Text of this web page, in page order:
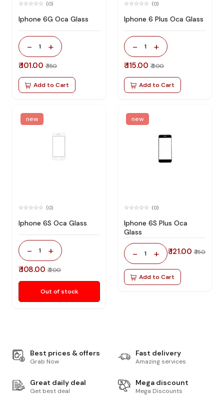
(0)
Iphone 6G Oca Glass
- 1 +
₹ 101.00 ₹ 150
Add to Cart
(0)
Iphone 6 Plus Oca Glass
- 1 +
₹ 115.00 ₹ 200
Add to Cart
new
(0)
Iphone 6S Oca Glass
- 1 +
₹ 108.00 ₹ 200
Out of stock
new
(0)
Iphone 6S Plus Oca
Glass
- 1 + ₹ 121.00 ₹ 150
Add to Cart
Best prices & offers
Grab Now
Fast delivery
Amazing services
Great daily deal
Get best deal
Mega discount
Mega Discounts